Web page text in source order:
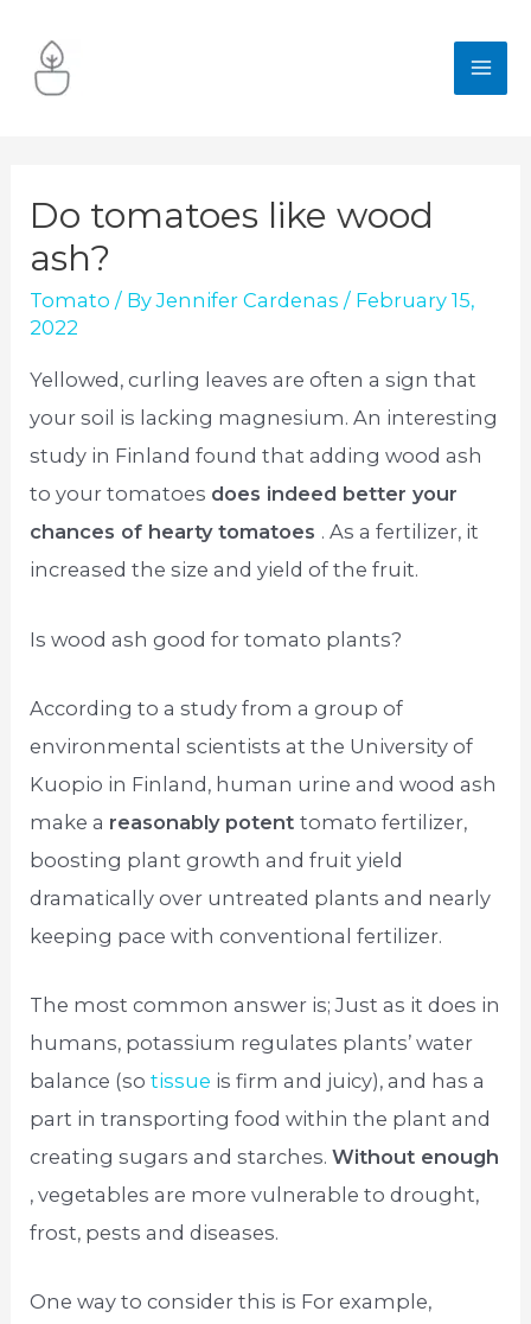
content
Do tomatoes like wood
ash?
Tomato / ByJennifer Cardenas / February 15,
2022
Yellowed, curling leaves are often a sign that
your soil is lacking magnesium. An interesting
study in Finland found that adding wood ash
to your tomatoes does indeed better your
chances of hearty tomatoes . As a fertilizer, it
increased the size and yield of the fruit.
Is wood ash good for tomato plants?
According to a study from a group of
environmental scientists at the University of
Kuopio in Finland, human urine and wood ash
make a reasonably potenttomato fertilizer,
boosting plant growth and fruit yield
dramatically over untreated plants and nearly
keeping pace with conventional fertilizer.
The most common answer is; Just as it does in
humans, potassium regulates plants’ water
balance (sotissue is firm and juicy), and has a
part in transporting food within the plant and
creating sugars and starches.Without enough
, vegetables are more vulnerable to drought,
frost, pests and diseases.
One way to consider this is For example,